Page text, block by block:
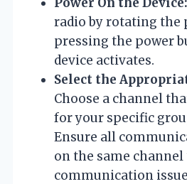
radio by rotating the
pressing the power
device activates.
Select the
Choose a channel
for your specific
Ensure all
on the same channel
communication